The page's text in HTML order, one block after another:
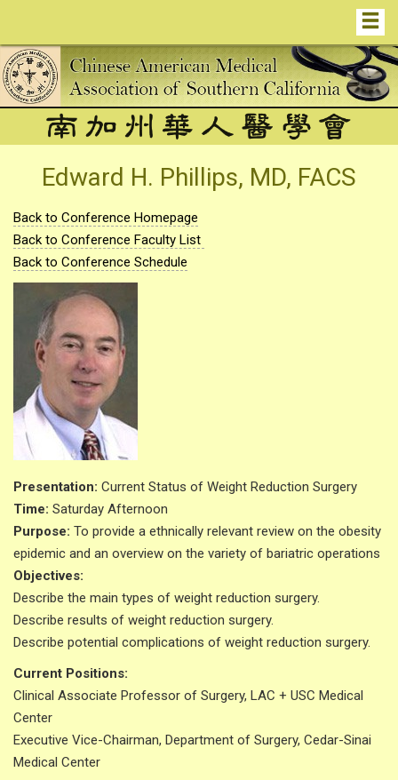
Edward H. Phillips, MD, FACS
Back to Conference Homepage
Back to Conference Faculty List
Back to Conference Schedule
Presentation: Current Status of Weight Reduction Surgery
Time: Saturday Afternoon
Purpose: To provide a ethnically relevant review on the obesity
epidemic and an overview on the variety of bariatric operations
Objectives:
Describe the main types of weight reduction surgery.
Describe results of weight reduction surgery.
Describe potential complications of weight reduction surgery.
Current Positions:
Clinical Associate Professor of Surgery, LAC + USC Medical
Center
Executive Vice-Chairman, Department of Surgery, Cedar-Sinai
Medical Center